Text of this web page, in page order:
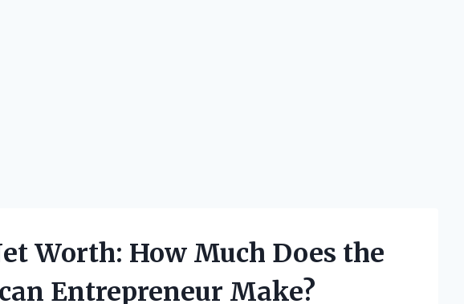
Worth: How Much Does the
Entrepreneur Make?